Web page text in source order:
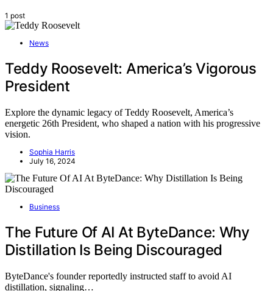
1 post
News
Teddy Roosevelt: America’s Vigorous
President
Explore the dynamic legacy of Teddy Roosevelt, America’s
energetic 26th President, who shaped a nation with his progressive
vision.
Sophia Harris
July 16, 2024
Business
The Future Of AI At ByteDance: Why
Distillation Is Being Discouraged
ByteDance's founder reportedly instructed staff to avoid AI
distillation, signaling…